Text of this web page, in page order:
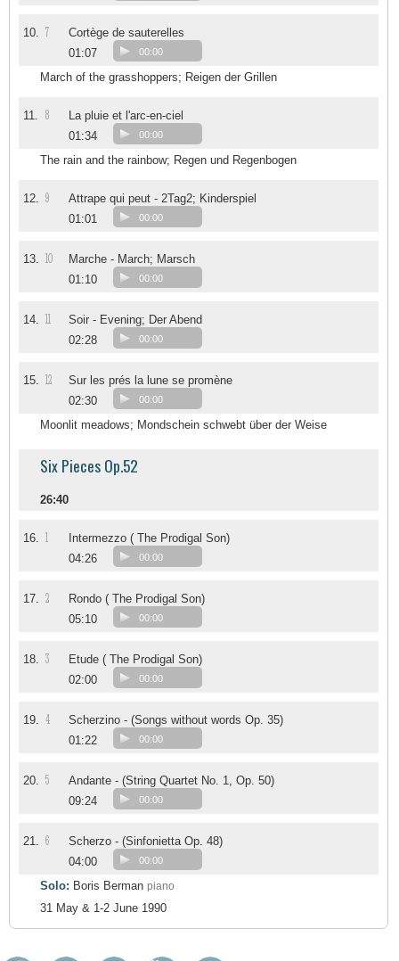
10. 7
Cortège de sauterelles
01:07
00:00
March of the grasshoppers; Reigen der Grillen
11. 8
La pluie et l'arc-en-ciel
01:34
00:00
The rain and the rainbow; Regen und Regenbogen
12. 9
Attrape qui peut - 2Tag2; Kinderspiel
01:01
00:00
13. 10
Marche - March; Marsch
01:10
00:00
14. 11
Soir - Evening; Der Abend
02:28
00:00
15. 12
Sur les prés la lune se promène
02:30
00:00
Moonlit meadows; Mondschein schwebt über der Weise
Six Pieces Op.52
26:40
16. 1
Intermezzo ( The Prodigal Son)
04:26
00:00
17. 2
Rondo ( The Prodigal Son)
05:10
00:00
18. 3
Etude ( The Prodigal Son)
02:00
00:00
19. 4
Scherzino - (Songs without words Op. 35)
01:22
00:00
20. 5
Andante - (String Quartet No. 1, Op. 50)
09:24
00:00
21. 6
Scherzo - (Sinfonietta Op. 48)
04:00
00:00
Solo: Boris Berman piano
31 May & 1-2 June 1990